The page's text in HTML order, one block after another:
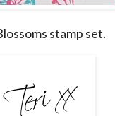
stamp set.